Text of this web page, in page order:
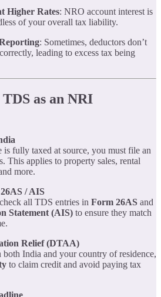
Higher Rates: NRO account interest is
of your overall tax liability.
: Sometimes, deductors don’t
leading to excess tax being
as an NRI
fully taxed at source, you must file an
This applies to property sales, rental
more.
/ AIS
all TDS entries in Form 26AS and
Statement (AIS) to ensure they match
Relief (DTAA)
India and your country of residence,
to claim credit and avoid paying tax